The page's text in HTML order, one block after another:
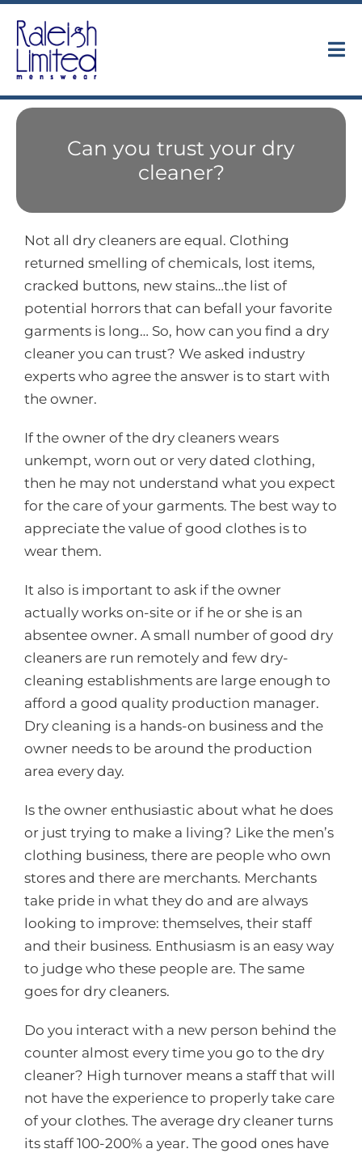
content
Trunk Shows
Find Us
Contact
Can you trust your dry
cleaner?
Not all dry cleaners are equal. Clothing
returned smelling of chemicals, lost items,
cracked buttons, new stains…the list of
potential horrors that can befall your favorite
garments is long… So, how can you find a dry
cleaner you can trust? We asked industry
experts who agree the answer is to start with
the owner.
If the owner of the dry cleaners wears
unkempt, worn out or very dated clothing,
then he may not understand what you expect
for the care of your garments. The best way to
appreciate the value of good clothes is to
wear them.
It also is important to ask if the owner
actually works on-site or if he or she is an
absentee owner. A small number of good dry
cleaners are run remotely and few dry-
cleaning establishments are large enough to
afford a good quality production manager.
Dry cleaning is a hands-on business and the
owner needs to be around the production
area every day.
Is the owner enthusiastic about what he does
or just trying to make a living? Like the men’s
clothing business, there are people who own
stores and there are merchants. Merchants
take pride in what they do and are always
looking to improve: themselves, their staff
and their business. Enthusiasm is an easy way
to judge who these people are. The same
goes for dry cleaners.
Do you interact with a new person behind the
counter almost every time you go to the dry
cleaner? High turnover means a staff that will
not have the experience to properly take care
of your clothes. The average dry cleaner turns
its staff 100-200% a year. The good ones have